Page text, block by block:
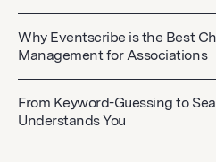
Why Eventscribe is the Best
Management for Associations
From Keyword-Guessing to
Understands You